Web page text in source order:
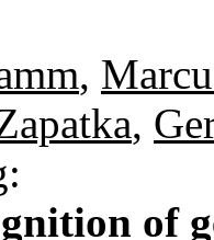
,
,
:
of